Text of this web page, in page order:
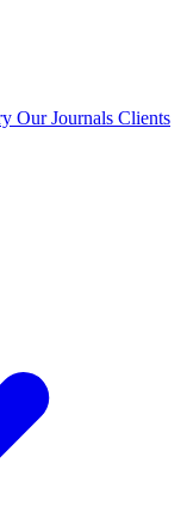
Our Journals Clients